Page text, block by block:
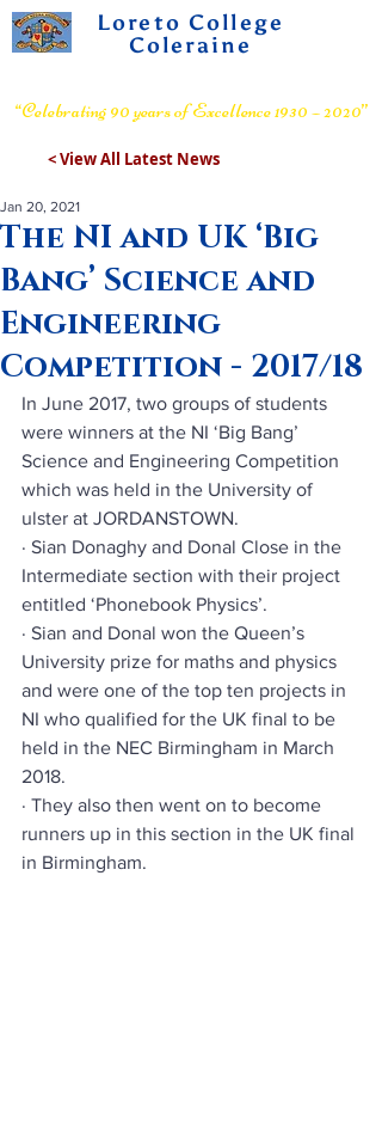
Loreto College
Coleraine
“Celebrating 90 years of Excellence 1930 – 2020”
< View All Latest News
The NI and UK ‘Big
Bang’ Science and
Engineering
Competition - 2017/18
Jan 20, 2021
In June 2017, two groups of students
were winners at the NI ‘Big Bang’
Science and Engineering Competition
which was held in the University of
ulster at JORDANSTOWN.
· Sian Donaghy and Donal Close in the
Intermediate section with their project
entitled ‘Phonebook Physics’.
· Sian and Donal won the Queen’s
University prize for maths and physics
and were one of the top ten projects in
NI who qualified for the UK final to be
held in the NEC Birmingham in March
2018.
· They also then went on to become
runners up in this section in the UK final
in Birmingham.